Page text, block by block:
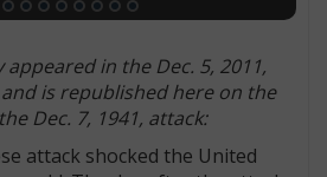
in the Dec. 5, 2011,
and is republished here on the
Dec. 7, 1941, attack:
attack shocked the United